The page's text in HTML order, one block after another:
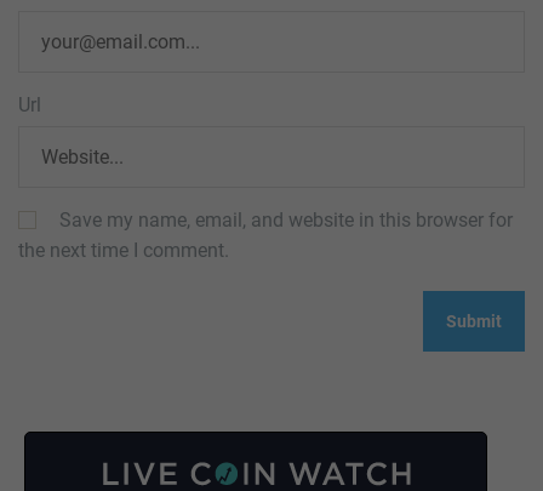
Url
Save my name, email, and website in this browser for
the next time I comment.